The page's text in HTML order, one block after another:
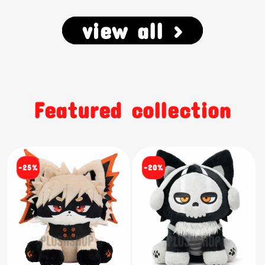
view all >
Featured collection
-25% -20%